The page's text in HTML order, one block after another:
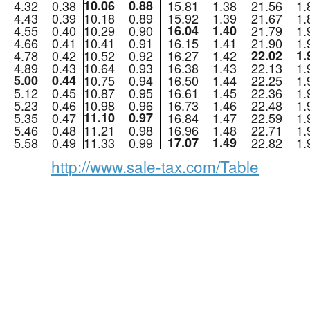
4.32 0.38 10.06 0.88 15.81 1.38 21.56
4.43 0.39 10.18 0.89 15.92 1.39 21.67
4.55 0.40 10.29 0.90 16.04 1.40 21.79
4.66 0.41 10.41 0.91 16.15 1.41 21.90
4.78 0.42 10.52 0.92 16.27 1.42 22.02
4.89 0.43 10.64 0.93 16.38 1.43 22.13
5.00 0.44 10.75 0.94 16.50 1.44 22.25
5.12 0.45 10.87 0.95 16.61 1.45 22.36
5.23 0.46 10.98 0.96 16.73 1.46 22.48
5.35 0.47 11.10 0.97 16.84 1.47 22.59
5.46 0.48 11.21 0.98 16.96 1.48 22.71
5.58 0.49 11.33 0.99 17.07 1.49 22.82
http://www.sale-tax.com/Table